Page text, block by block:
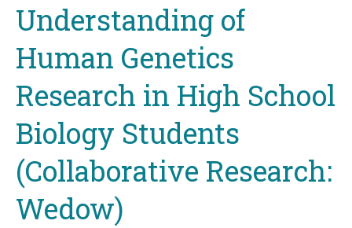
Understanding of
Human Genetics
Research in High School
Biology Students
(Collaborative Research:
Wedow)